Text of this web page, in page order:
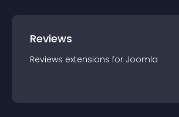
Reviews
Reviews extensions for Joomla